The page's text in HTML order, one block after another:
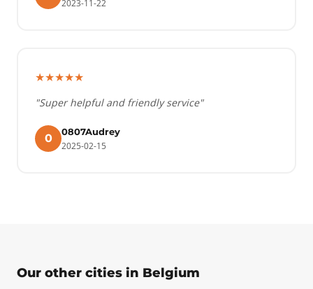
2023-11-22
★★★★★
"Super helpful and friendly service"
0
0807Audrey
2025-02-15
Our other cities in Belgium